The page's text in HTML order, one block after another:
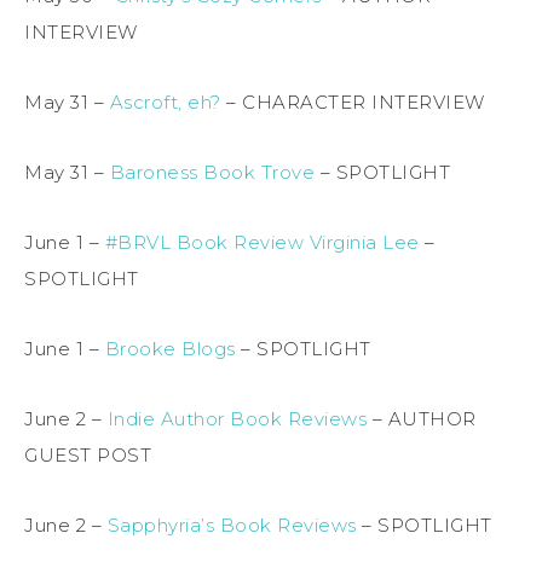
INTERVIEW
May 31 – Ascroft, eh? – CHARACTER INTERVIEW
May 31 – Baroness Book Trove – SPOTLIGHT
June 1 – #BRVL Book Review Virginia Lee –
SPOTLIGHT
June 1 – Brooke Blogs – SPOTLIGHT
June 2 – Indie Author Book Reviews – AUTHOR
GUEST POST
June 2 – Sapphyria’s Book Reviews – SPOTLIGHT